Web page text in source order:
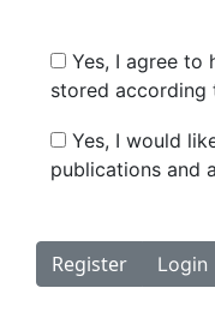
stored according
publications and
Register Login